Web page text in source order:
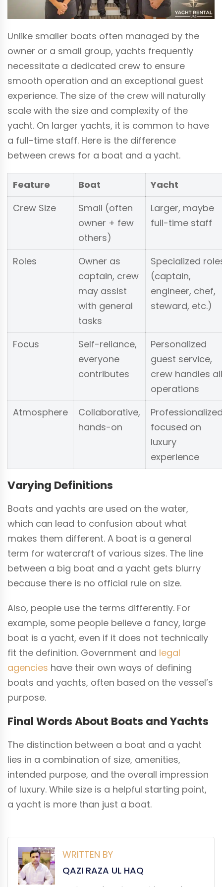
Unlike smaller boats often managed by the
owner or a small group, yachts frequently
necessitate a dedicated crew to ensure
smooth operation and an exceptional guest
experience. The size of the crew will naturally
scale with the size and complexity of the
yacht. On larger yachts, it is common to have
a full-time staff. Here is the difference
between crews for a boat and a yacht.
Feature Boat
Yacht
Crew Size
Small (often
owner + few
others)
Larger, maybe
full-time staff
Roles
Owner as
captain, crew
may assist
with general
tasks
Specialized
(captain,
engineer, chef,
steward, etc.)
Focus
Self-reliance,
everyone
contributes
Personalized
guest service,
crew handles all
operations
Atmosphere
Collaborative,
hands-on
focused on
luxury
experience
Varying Definitions
Boats and yachts are used on the water,
which can lead to confusion about what
makes them different. A boat is a general
term for watercraft of various sizes. The line
between a big boat and a yacht gets blurry
because there is no official rule on size.
Also, people use the terms differently. For
example, some people believe a fancy, large
boat is a yacht, even if it does not technically
fit the definition. Government and legal
agencies have their own ways of defining
boats and yachts, often based on the vessel’s
purpose.
Final Words About Boats and Yachts
The distinction between a boat and a yacht
lies in a combination of size, amenities,
intended purpose, and the overall impression
of luxury. While size is a helpful starting point,
a yacht is more than just a boat.
WRITTEN BY
QAZI RAZA UL HAQ